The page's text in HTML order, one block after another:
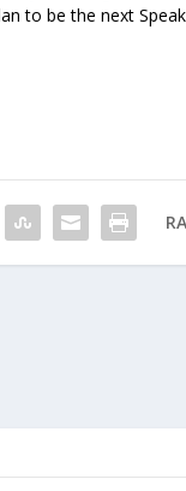
to be the next